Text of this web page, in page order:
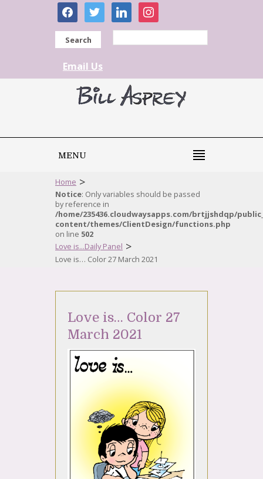
facebooktwitter linkedininstagram
Search
Email Us
MENU
Home >
Notice: Only variables should be passed
by reference in
/home/235436.cloudwaysapps.com/brtjjshdqp/
content/themes/ClientDesign/functions.php
on line 502
Love is...Daily Panel >
Love is… Color 27 March 2021
Love is… Color 27
March 2021